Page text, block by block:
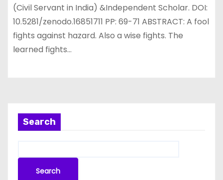
(Civil Servant in India) &Independent Scholar. DOI:
10.5281/zenodo.16851711 PP: 69-71 ABSTRACT: A fool
fights against hazard. Also a wise fights. The
learned fights…
Search
Search